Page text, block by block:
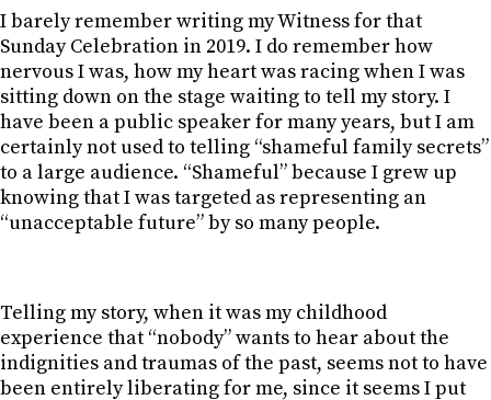
I barely remember writing my Witness for that
Sunday Celebration in 2019. I do remember how
nervous I was, how my heart was racing when I was
sitting down on the stage waiting to tell my story. I
have been a public speaker for many years, but I am
certainly not used to telling “shameful family secrets”
to a large audience. “Shameful” because I grew up
knowing that I was targeted as representing an
“unacceptable future” by so many people.
Telling my story, when it was my childhood
experience that “nobody” wants to hear about the
indignities and traumas of the past, seems not to have
been entirely liberating for me, since it seems I put